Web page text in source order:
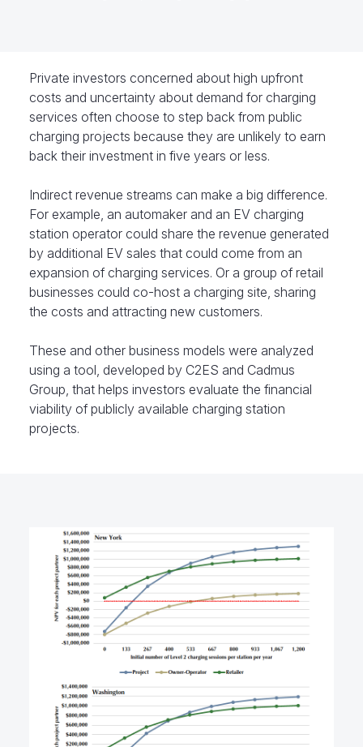
Private investors concerned about high upfront
costs and uncertainty about demand for charging
services often choose to step back from public
charging projects because they are unlikely to earn
back their investment in five years or less.
Indirect revenue streams can make a big difference.
For example, an automaker and an EV charging
station operator could share the revenue generated
by additional EV sales that could come from an
expansion of charging services. Or a group of retail
businesses could co-host a charging site, sharing
the costs and attracting new customers.
These and other business models were analyzed
using a tool, developed by C2ES and Cadmus
Group, that helps investors evaluate the financial
viability of publicly available charging station
projects.